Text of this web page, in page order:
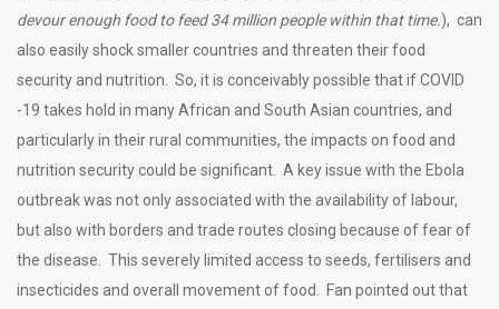
devour enough food to feed 34 million people within that time.), can
also easily shock smaller countries and threaten their food
security and nutrition. So, it is conceivably possible that if COVID
-19 takes hold in many African and South Asian countries, and
particularly in their rural communities, the impacts on food and
nutrition security could be significant. A key issue with the Ebola
outbreak was not only associated with the availability of labour,
but also with borders and trade routes closing because of fear of
the disease. This severely limited access to seeds, fertilisers and
insecticides and overall movement of food. Fan pointed out that